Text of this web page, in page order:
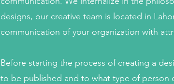
designs, our creative team is located in
communication of your organization with
Before starting the process of creating a
to be published and to what type of person